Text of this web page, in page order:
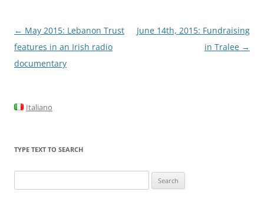
Post
navigation
← May 2015: Lebanon Trust
features in an Irish radio
documentary
June 14th, 2015: Fundraising
in Tralee →
Italiano
TYPE TEXT TO SEARCH
for: